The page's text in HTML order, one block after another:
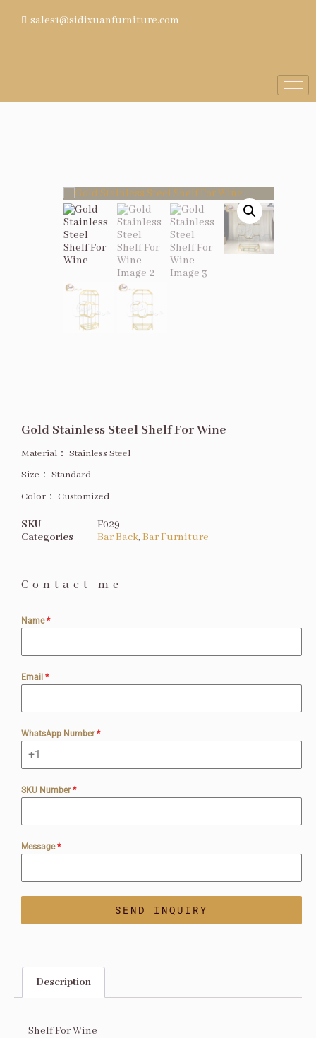
sales1@sidixuanfurniture.com
Gold Stainless Steel Shelf For Wine
Material： Stainless Steel
Size ： Standard
Color： Customized
SKU
F029
Categories
Bar Back, Bar Furniture
Contact me
Name*
Email *
WhatsApp Number*
SKU Number*
Message*
SEND INQUIRY
Description
Shelf For Wine